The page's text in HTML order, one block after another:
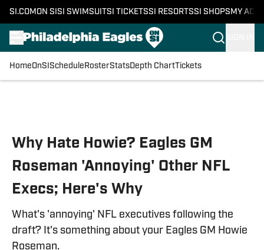
SI.COM ON SI SI SWIMSUITSI TICKETSSI RESORTSSI SHOPS MY
HomeOnSI Schedule RosterStatsDepth ChartTickets
Why Hate Howie? Eagles GM
Roseman 'Annoying' Other NFL
Execs; Here's Why
What's 'annoying' NFL executives following the
draft? It's something about your Eagles GM Howie
Roseman.